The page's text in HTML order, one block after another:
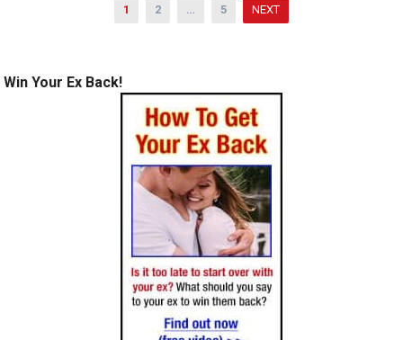
1 2 … 5 NEXT
Win Your Ex Back!